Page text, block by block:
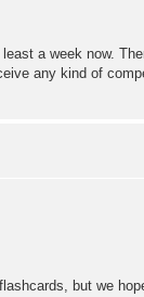
a week now.
any kind of
but we